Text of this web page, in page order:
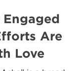
Are
Love